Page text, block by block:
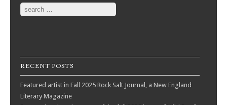
Search
RECENT POSTS
Featured artist in Fall 2025 Rock Salt Journal, a New England
Literary Magazine